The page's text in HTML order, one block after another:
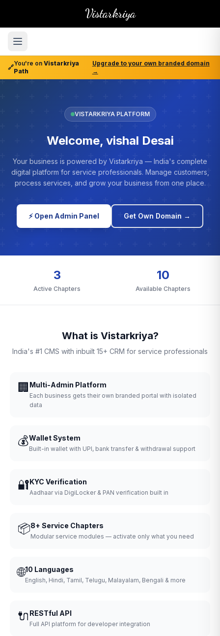
Vistarkriya
🔗
You're on Vistarkriya
Path
Upgrade to your own branded domain
→
VISTARKRIYA PLATFORM
Welcome, vishal Desai
Your business is powered by Vistarkriya — India's complete
digital platform for service professionals. Manage customers,
process services, and grow your business from one place.
⚡ Open Admin Panel Get Own Domain →
3
Active Chapters
10
Available Chapters
What is Vistarkriya?
India's #1 CMS with inbuilt 15+ CRM for service professionals
🏢 Multi-Admin Platform
Each business gets their own branded portal with isolated
data
💰Wallet System
Built-in wallet with UPI, bank transfer & withdrawal support
🔐KYC Verification
Aadhaar via DigiLocker & PAN verification built in
📦8+ Service Chapters
Modular service modules — activate only what you need
🌐10 Languages
English, Hindi, Tamil, Telugu, Malayalam, Bengali & more
🔌 RESTful API
Full API platform for developer integration